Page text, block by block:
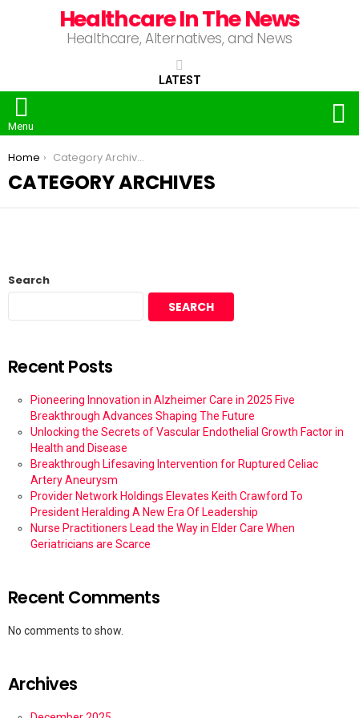
Healthcare In The News
Healthcare, Alternatives, and News
LATEST
Menu
You are here:
Home Category Archives
CATEGORY ARCHIVES
Search
SEARCH
Recent Posts
Pioneering Innovation in Alzheimer Care in 2025 Five
Breakthrough Advances Shaping The Future
Unlocking the Secrets of Vascular Endothelial Growth Factor in
Health and Disease
Breakthrough Lifesaving Intervention for Ruptured Celiac
Artery Aneurysm
Provider Network Holdings Elevates Keith Crawford To
President Heralding A New Era Of Leadership
Nurse Practitioners Lead the Way in Elder Care When
Geriatricians are Scarce
Recent Comments
No comments to show.
Archives